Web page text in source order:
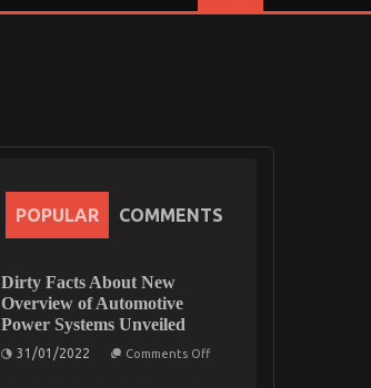
POPULAR COMMENTS
Dirty Facts About New
Overview of Automotive
Power Systems Unveiled
31/01/2022 Comments Offon